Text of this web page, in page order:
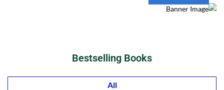
Bestselling Books
All